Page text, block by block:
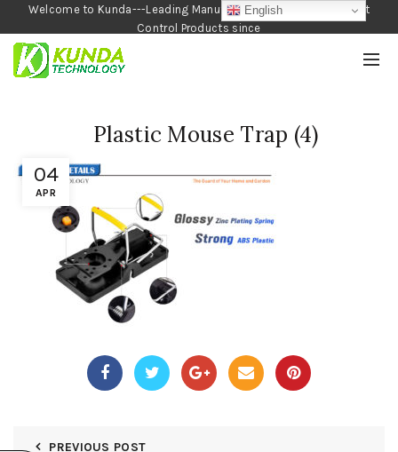
Welcome to Kunda---Leading Manufacturer of Garden and Pest
Control Products since
1990
04
APR
Plastic Mouse Trap (4)
PREVIOUS POST
English